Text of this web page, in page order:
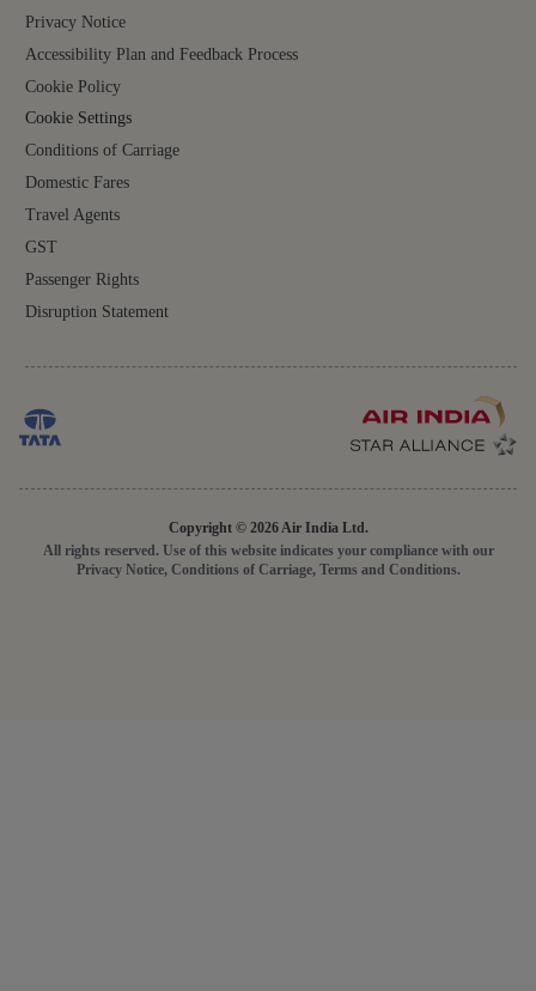
Privacy Notice
Accessibility Plan and Feedback Process
Cookie Policy
Cookie Settings
Conditions of Carriage
Domestic Fares
Travel Agents
GST
Passenger Rights
Disruption Statement
Copyright © 2026 Air India Ltd.
All rights reserved. Use of this website indicates your compliance with our
Privacy Notice, Conditions of Carriage, Terms and Conditions.